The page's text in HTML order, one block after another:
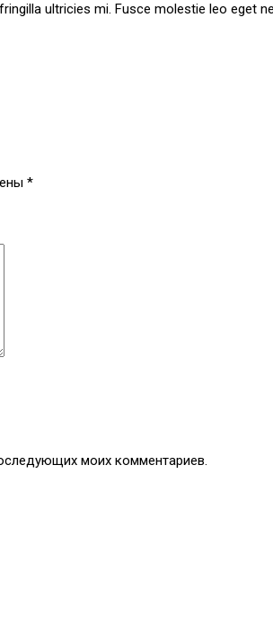
ultricies mi. Fusce molestie leo eget
*
моих комментариев.